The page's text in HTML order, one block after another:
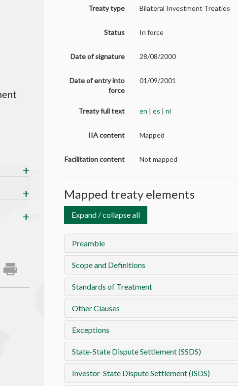
Treaty type Bilateral Investment Treaties
Status In force
Date of signature 28/08/2000
Date of entry into
force
01/09/2001
Treaty full text en |es |nl
IIA content Mapped
Facilitation content Not mapped
Mapped treaty elements
Expand / collapse all
Preamble
Scope and Definitions
Standards of Treatment
Other Clauses
Exceptions
State-State Dispute Settlement (SSDS)
Investor-State Dispute Settlement (ISDS)